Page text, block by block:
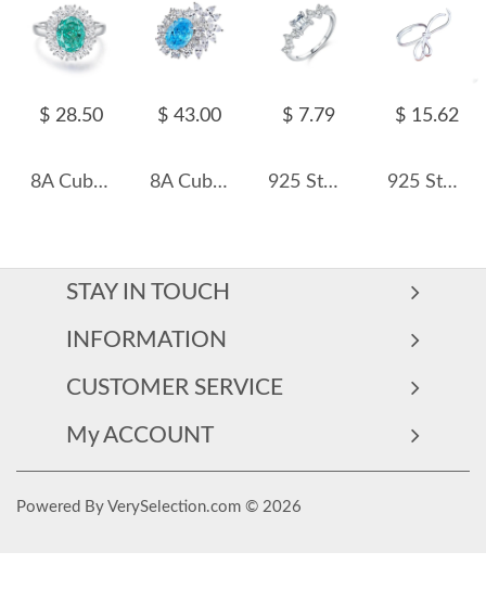
$ 28.50
8A Cubic Zirconia Oval Solitaire Ring 70200247
$ 43.00
8A Cubic Zirconia Oval Cluster Solitaire Ring 70200284
$ 7.79
925 Sterling Silver Emerald-Cut Zircon Ring 70100439
$ 15.62
925 Sterling Silver Vintage Ribbon Bow Adjustable Ring 70400277
STAY IN TOUCH
INFORMATION
CUSTOMER SERVICE
My ACCOUNT
Powered By VerySelection.com © 2026